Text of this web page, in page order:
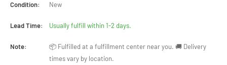
Condition: New
Lead Time: Usually fulfill within 1-2 days.
Note:
📦 Fulfilled at a fulfillment center near you. 🚚 Delivery
times vary by location.